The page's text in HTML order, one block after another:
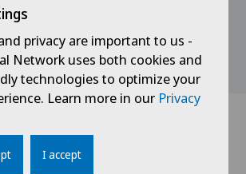
privacy are important to us -
Network uses both cookies and
technologies to optimize your
Learn more in our Privacy
I accept